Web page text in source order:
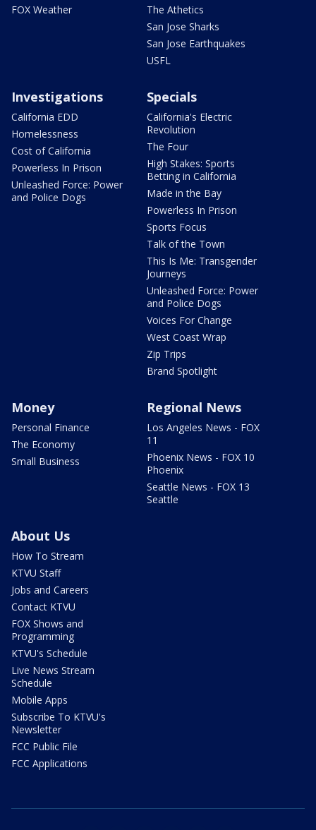
FOX Weather
The Athetics
San Jose Sharks
San Jose Earthquakes
USFL
Investigations
California EDD
Homelessness
Cost of California
Powerless In Prison
Unleashed Force: Power
and Police Dogs
Specials
California's Electric
Revolution
The Four
High Stakes: Sports
Betting in California
Made in the Bay
Powerless In Prison
Sports Focus
Talk of the Town
This Is Me: Transgender
Journeys
Unleashed Force: Power
and Police Dogs
Voices For Change
West Coast Wrap
Zip Trips
Brand Spotlight
Money
Personal Finance
The Economy
Small Business
Regional News
Los Angeles News - FOX
11
Phoenix News - FOX 10
Phoenix
Seattle News - FOX 13
Seattle
About Us
How To Stream
KTVU Staff
Jobs and Careers
Contact KTVU
FOX Shows and
Programming
KTVU's Schedule
Live News Stream
Schedule
Mobile Apps
Subscribe To KTVU's
Newsletter
FCC Public File
FCC Applications